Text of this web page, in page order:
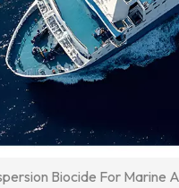
Biocide For Marine